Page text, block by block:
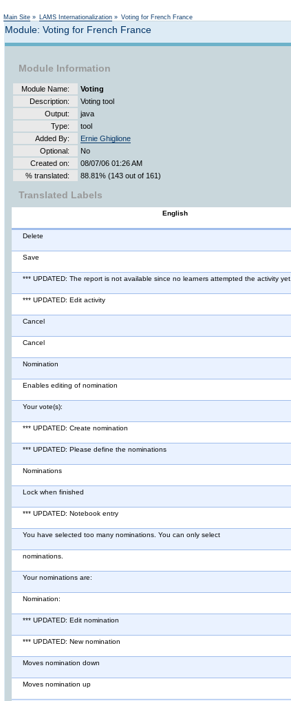
Main Site » LAMS Internationalization » Voting for French France
Module: Voting for French France
Module Information
Module Name:
Voting
Description:
Voting tool
Output:
java
Type:
tool
Added By:
Ernie Ghiglione
Optional:
No
Created on:
08/07/06 01:26 AM
% translated:
88.81% (143 out of 161)
Translated Labels
English
Delete
Save
*** UPDATED: The report is not available since no learners attempted the activity yet.
*** UPDATED: Edit activity
Cancel
Cancel
Nomination
Enables editing of nomination
Your vote(s):
*** UPDATED: Create nomination
*** UPDATED: Please define the nominations
Nominations
Lock when finished
*** UPDATED: Notebook entry
You have selected too many nominations. You can only select
nominations.
Your nominations are:
Nomination:
*** UPDATED: Edit nomination
*** UPDATED: New nomination
Moves nomination down
Moves nomination up